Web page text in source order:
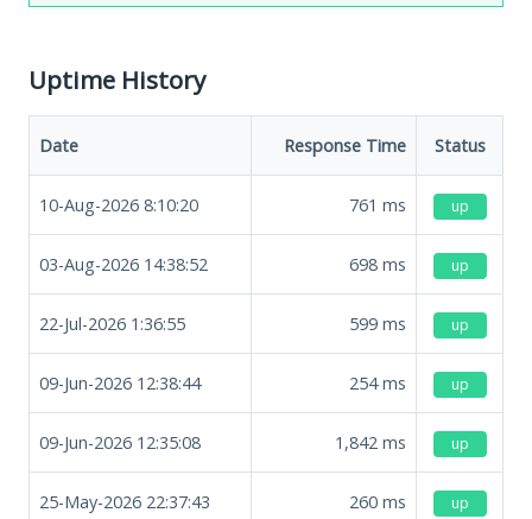
Uptime History
Date Response Time Status
10-Aug-2026 8:10:20 761 ms up
03-Aug-2026 14:38:52 698 ms up
22-Jul-2026 1:36:55 599 ms up
09-Jun-2026 12:38:44 254ms up
09-Jun-2026 12:35:08 1,842 ms up
25-May-2026 22:37:43 260 ms up